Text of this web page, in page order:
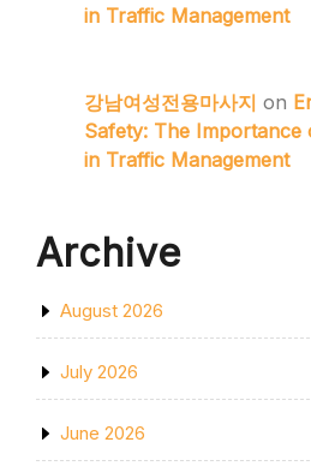
in Traffic Management
강남여성전용마사지 on
Safety: The Importance
in Traffic Management
Archive
August 2026
July 2026
June 2026